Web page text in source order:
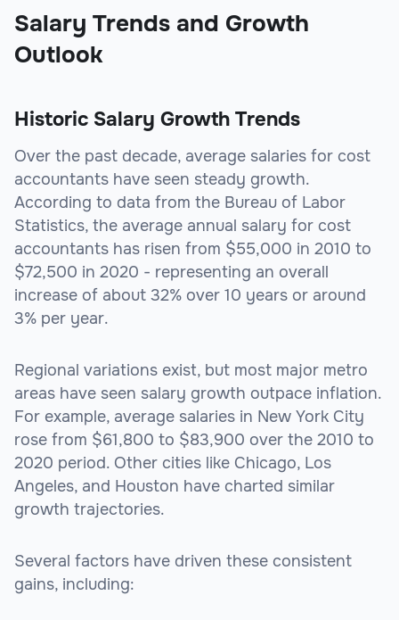
Salary Trends and Growth
Outlook
Historic Salary Growth Trends
Over the past decade, average salaries for cost
accountants have seen steady growth.
According to data from the Bureau of Labor
Statistics, the average annual salary for cost
accountants has risen from $55,000 in 2010 to
$72,500 in 2020 - representing an overall
increase of about 32% over 10 years or around
3% per year.
Regional variations exist, but most major metro
areas have seen salary growth outpace inflation.
For example, average salaries in New York City
rose from $61,800 to $83,900 over the 2010 to
2020 period. Other cities like Chicago, Los
Angeles, and Houston have charted similar
growth trajectories.
Several factors have driven these consistent
gains, including: